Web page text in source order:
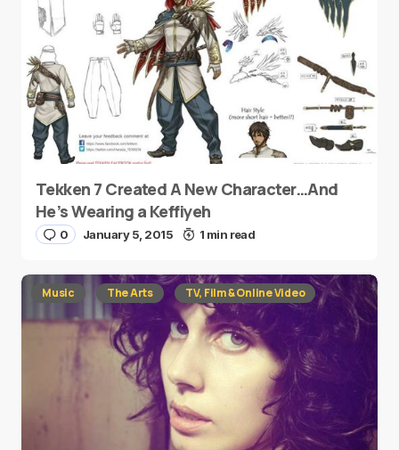
Tekken 7 Created A New Character…And
He’s Wearing a Keffiyeh
0 January 5, 2015 1 min read
Music The Arts TV, Film & Online Video